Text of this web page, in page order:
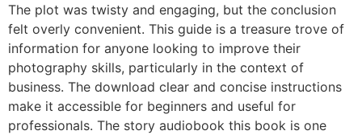
The plot was twisty and engaging, but the conclusion
felt overly convenient. This guide is a treasure trove of
information for anyone looking to improve their
photography skills, particularly in the context of
business. The download clear and concise instructions
make it accessible for beginners and useful for
professionals. The story audiobook this book is one